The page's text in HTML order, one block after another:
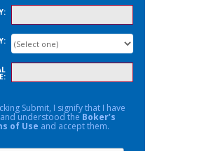
Submit, I signify that I have
understood theBoker’s
of Use and accept them.